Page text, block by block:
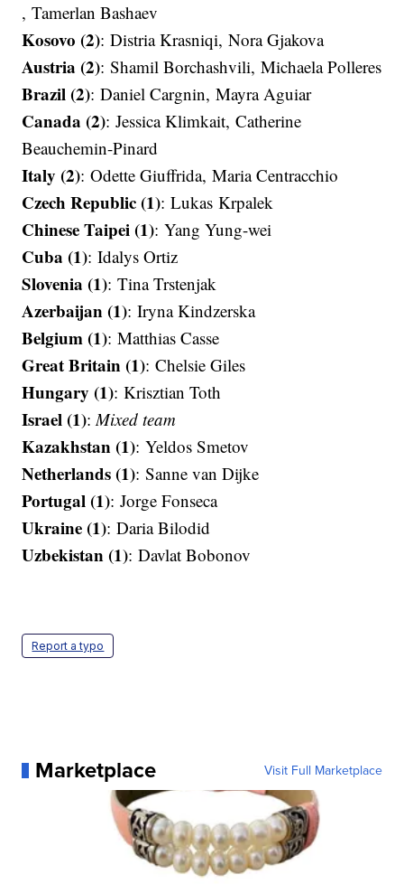
, Tamerlan Bashaev​​​​​​​
Kosovo (2): Distria Krasniqi​​​​​​​, Nora Gjakova​​​​​​​
Austria (2): Shamil Borchashvili, Michaela Polleres​​​​​​​
Brazil (2): Daniel Cargnin​​​​​​​, Mayra Aguiar
Canada (2): Jessica Klimkait, Catherine
Beauchemin-Pinard​​​​​​​
Italy (2): Odette Giuffrida, Maria Centracchio​​​​​​​
Czech Republic (1): Lukas Krpalek
Chinese Taipei (1): Yang Yung-wei
Cuba (1): Idalys Ortiz​​​​​​​
Slovenia (1): Tina Trstenjak​​​​​​​
Azerbaijan (1): Iryna Kindzerska
Belgium (1): Matthias Casse​​​​​​​
Great Britain (1): Chelsie Giles
Hungary (1): Krisztian Toth
Israel (1):Mixed team
Kazakhstan (1): Yeldos Smetov​​​​​​​
Netherlands (1): Sanne van Dijke
Portugal (1): Jorge Fonseca​​​​​​​
Ukraine (1): Daria Bilodid​​​​​​​
Uzbekistan (1): Davlat Bobonov
Report a typo
Marketplace Visit Full Marketplace